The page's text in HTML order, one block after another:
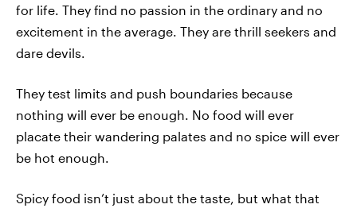
for life. They find no passion in the ordinary and no
excitement in the average. They are thrill seekers and
dare devils.
They test limits and push boundaries because
nothing will ever be enough. No food will ever
placate their wandering palates and no spice will ever
be hot enough.
Spicy food isn’t just about the taste, but what that